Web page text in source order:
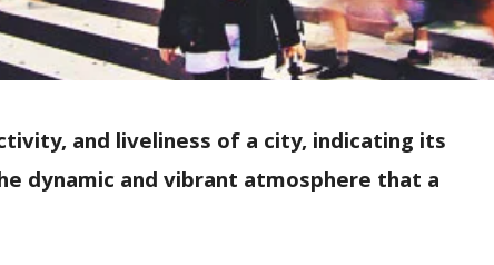
and liveliness of a city, indicating its
dynamic and vibrant atmosphere that a